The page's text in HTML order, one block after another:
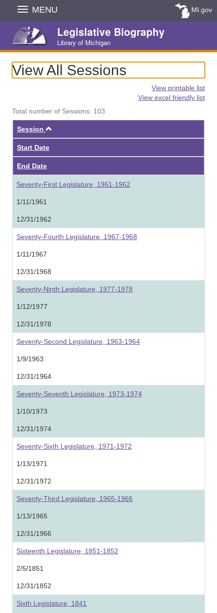
Skip
Navigation
MENU MI.gov
Legislative Biography
Library of Michigan
View All Sessions
View printable list
View excel friendly list
Total number of Sessions: 103
Session
Start Date
End Date
Seventy-First Legislature, 1961-1962
1/11/1961
12/31/1962
Seventy-Fourth Legislature, 1967-1968
1/11/1967
12/31/1968
Seventy-Ninth Legislature, 1977-1978
1/12/1977
12/31/1978
Seventy-Second Legislature, 1963-1964
1/9/1963
12/31/1964
Seventy-Seventh Legislature, 1973-1974
1/10/1973
12/31/1974
Seventy-Sixth Legislature, 1971-1972
1/13/1971
12/31/1972
Seventy-Third Legislature, 1965-1966
1/13/1965
12/31/1966
Sixteenth Legislature, 1851-1852
2/5/1851
12/31/1852
Sixth Legislature, 1841